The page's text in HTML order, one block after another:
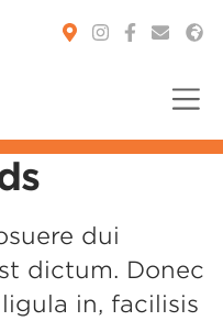
dui
dictum. Donec
in, facilisis